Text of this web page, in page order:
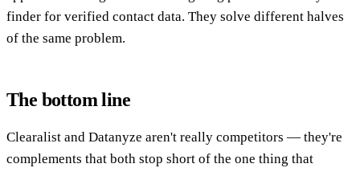
finder for verified contact data. They solve different halves
of the same problem.
The bottom line
Clearalist and Datanyze aren't really competitors — they're
complements that both stop short of the one thing that